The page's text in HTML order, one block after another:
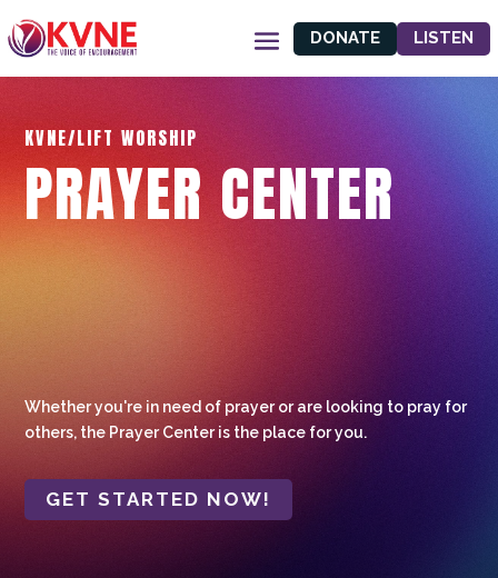
DONATE LISTEN
KVNE/LIFT WORSHIP
PRAYER CENTER
Whether you're in need of prayer or are looking to pray for
others, the Prayer Center is the place for you.
GET STARTED NOW!